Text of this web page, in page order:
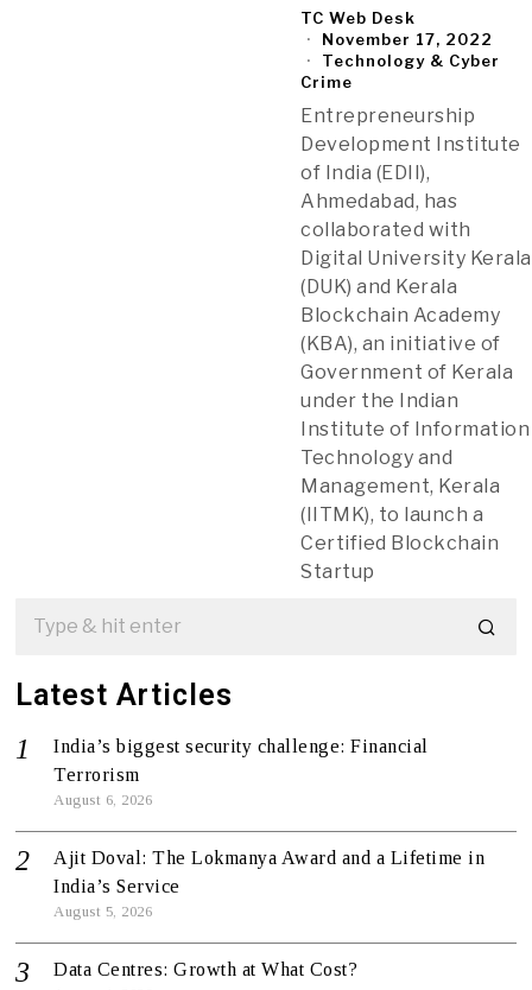
TC Web Desk
November 17, 2022
Technology & Cyber
Crime
Entrepreneurship
Development Institute
of India (EDII),
Ahmedabad, has
collaborated with
Digital University Kerala
(DUK) and Kerala
Blockchain Academy
(KBA), an initiative of
Government of Kerala
under the Indian
Institute of Information
Technology and
Management, Kerala
(IITMK), to launch a
Certified Blockchain
Startup
Latest Articles
India’s biggest security challenge: Financial
Terrorism
August 6, 2026
Ajit Doval: The Lokmanya Award and a Lifetime in
India’s Service
August 5, 2026
Data Centres: Growth at What Cost?